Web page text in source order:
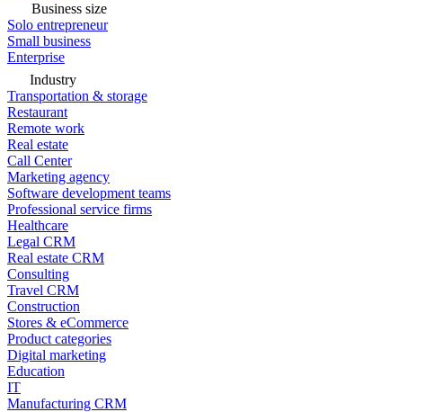
Business size
Solo entrepreneur
Small business
Enterprise
Industry
Transportation & storage
Restaurant
Remote work
Real estate
Call Center
Marketing agency
Software development teams
Professional service firms
Healthcare
Legal CRM
Real estate CRM
Consulting
Travel CRM
Construction
Stores & eCommerce
Product categories
Digital marketing
Education
IT
Manufacturing CRM